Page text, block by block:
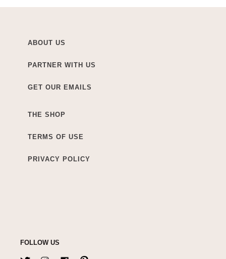
ABOUT US
PARTNER WITH US
GET OUR EMAILS
THE SHOP
TERMS OF USE
PRIVACY POLICY
FOLLOW US